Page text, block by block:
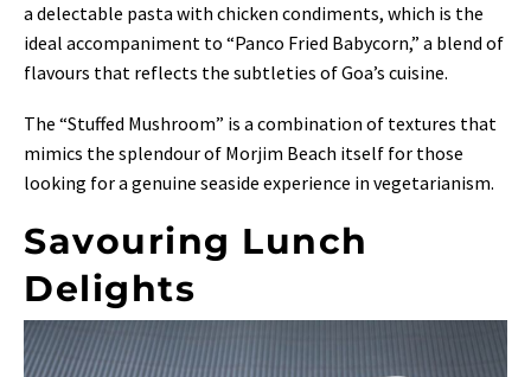
a delectable pasta with chicken condiments, which is the
ideal accompaniment to “Panco Fried Babycorn,” a blend of
flavours that reflects the subtleties of Goa’s cuisine.
The “Stuffed Mushroom” is a combination of textures that
mimics the splendour of Morjim Beach itself for those
looking for a genuine seaside experience in vegetarianism.
Savouring Lunch
Delights